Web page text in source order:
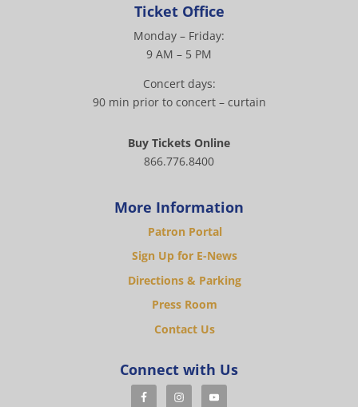
Ticket Office
Monday – Friday:
9 AM – 5 PM
Concert days:
90 min prior to concert – curtain
Buy Tickets Online
866.776.8400
More Information
Patron Portal
Sign Up for E-News
Directions & Parking
Press Room
Contact Us
Connect with Us